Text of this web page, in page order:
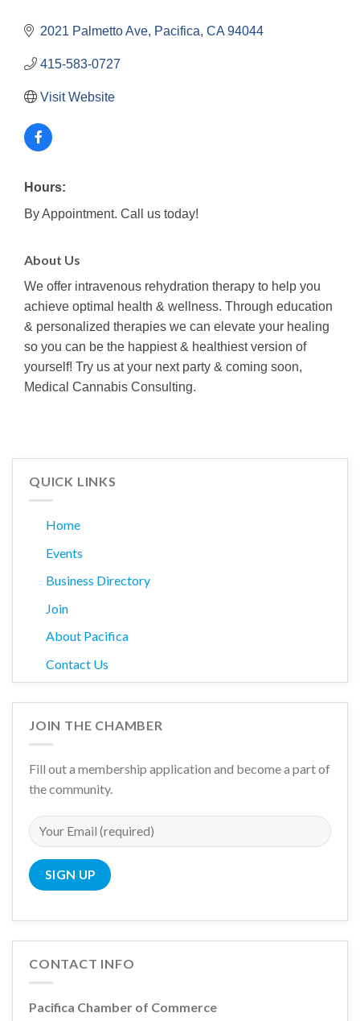
2021 Palmetto Ave Pacifica CA 94044
415-583-0727
Visit Website
Hours:
By Appointment. Call us today!
About Us
We offer intravenous rehydration therapy to help you
achieve optimal health & wellness. Through education
& personalized therapies we can elevate your healing
so you can be the happiest & healthiest version of
yourself! Try us at your next party & coming soon,
Medical Cannabis Consulting.
QUICK LINKS
Home
Events
Business Directory
Join
About Pacifica
Contact Us
JOIN THE CHAMBER
Fill out a membership application and become a part of
the community.
CONTACT INFO
Pacifica Chamber of Commerce